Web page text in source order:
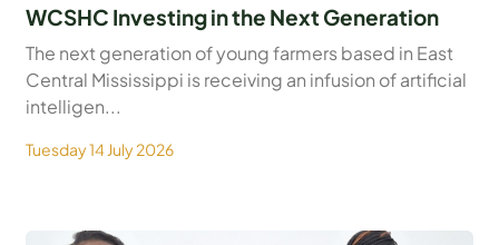
WCSHC Investing in the Next Generation
The next generation of young farmers based in East
Central Mississippi is receiving an infusion of artificial
intelligen...
Tuesday 14 July 2026